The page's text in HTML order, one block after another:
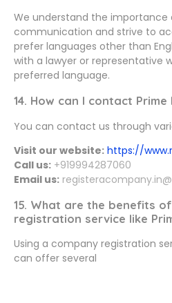
We understand the importance
communication and strive to
prefer languages other than
with a lawyer or representative
preferred language.
14. How can I contact
You can contact us through
Visit our website: https://
Call us: +919994287060
Email us:
15. What are the benefits
registration service like
Using a company registration
can offer several